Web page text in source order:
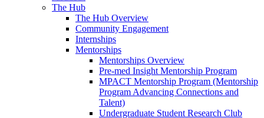
The Hub
The Hub Overview
Community Engagement
Internships
Mentorships
Mentorships Overview
Pre-med Insight Mentorship Program
MPACT Mentorship Program (Mentorship
Program Advancing Connections and
Talent)
Undergraduate Student Research Club